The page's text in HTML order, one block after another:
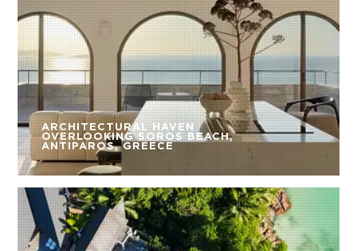
ARCHITECTURAL HAVEN
OVERLOOKING SOROS BEACH,
ANTIPAROS, GREECE